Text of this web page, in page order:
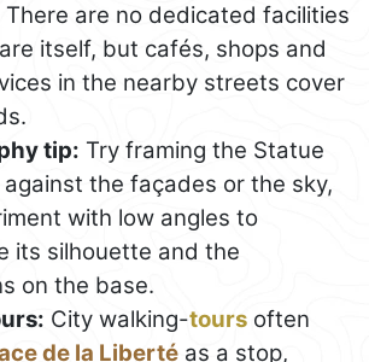
There are no dedicated facilities
itself, but cafés, shops and
in the nearby streets cover
tip: Try framing the Statue
the façades or the sky,
with low angles to
its silhouette and the
on the base.
City walking-tours often
de la Liberté as a stop,